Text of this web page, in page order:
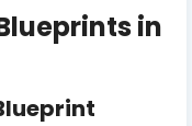
in